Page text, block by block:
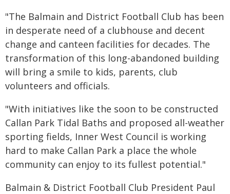
"The Balmain and District Football Club has been
in desperate need of a clubhouse and decent
change and canteen facilities for decades. The
transformation of this long-abandoned building
will bring a smile to kids, parents, club
volunteers and officials.
"With initiatives like the soon to be constructed
Callan Park Tidal Baths and proposed all-weather
sporting fields, Inner West Council is working
hard to make Callan Park a place the whole
community can enjoy to its fullest potential."
Balmain & District Football Club President Paul